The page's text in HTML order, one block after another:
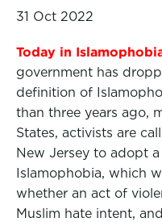
31 Oct 2022
Today in
government has
definition of
than three years ago,
States, activists are
New Jersey to adopt
Islamophobia, which
whether an act of
Muslim hate intent,